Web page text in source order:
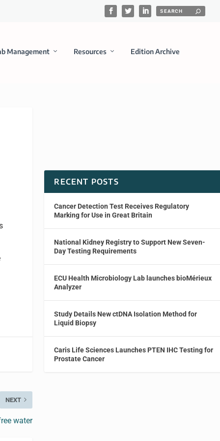
Management Resources Edition Archive
NEXT
water
RECENT POSTS
Cancer Detection Test Receives Regulatory
Marking for Use in Great Britain
National Kidney Registry to Support New Seven-
Day Testing Requirements
ECU Health Microbiology Lab launches bioMérieux
Analyzer
Study Details New ctDNA Isolation Method for
Liquid Biopsy
Caris Life Sciences Launches PTEN IHC Testing for
Prostate Cancer